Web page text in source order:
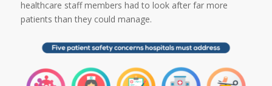
healthcare staff members had to look after far more
patients than they could manage.